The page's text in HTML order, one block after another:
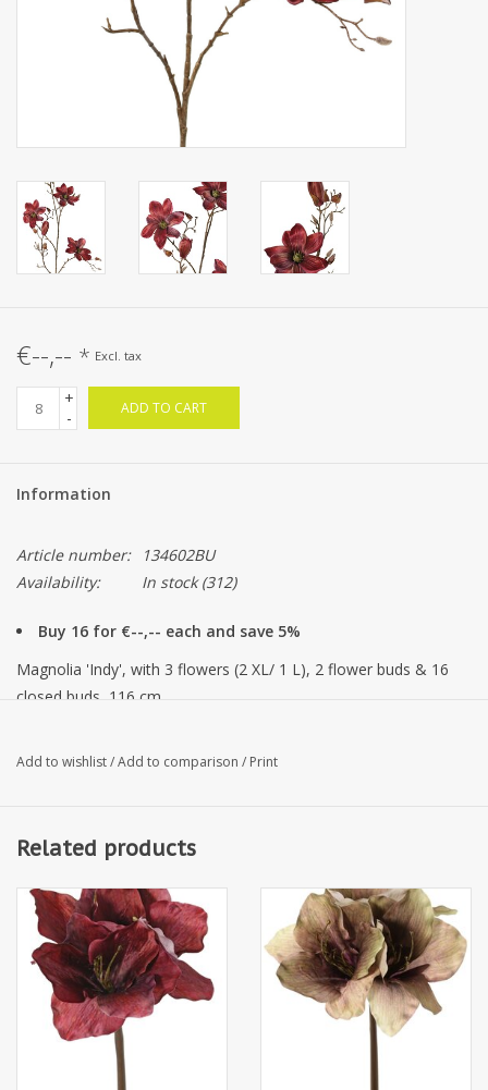
€--,-- * Excl. tax
+
-
ADD TO CART
Information
Article number:
134602BU
Availability:
In stock(312)
Buy 16 for €--,-- each and save 5%
Magnolia 'Indy', with 3 flowers (2 XL/ 1 L), 2 flower buds & 16
closed buds, 116 cm
Add to wishlist/Add to comparison / Print
Related products